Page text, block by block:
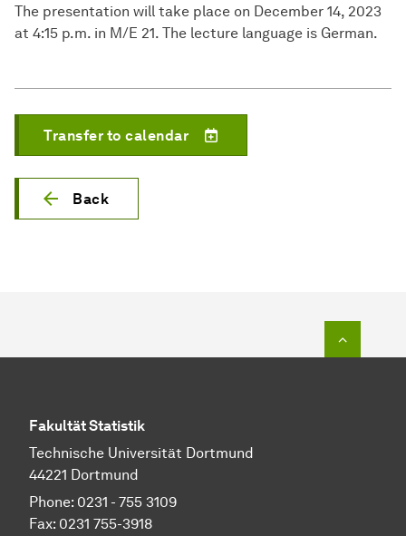
The presentation will take place on December 14, 2023
at 4:15 p.m. in M/E 21. The lecture language is German.
Back
Transfer to calendar
Fakultät Statistik
Technische Universität Dortmund
44221 Dortmund
Phone: 0231 - 755 3109
Fax: 0231 755-3918